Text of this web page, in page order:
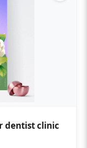
dentist clinic